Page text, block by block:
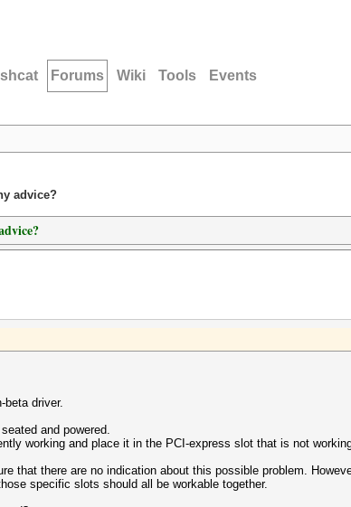
Forums Wiki Tools Events
advice?
beta driver.
and powered.
working and place it in the PCI-express slot that is not
that there are no indication about this possible problem.
specific slots should all be workable together.